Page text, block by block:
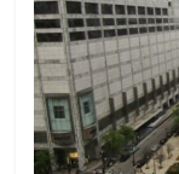
Country
the
World